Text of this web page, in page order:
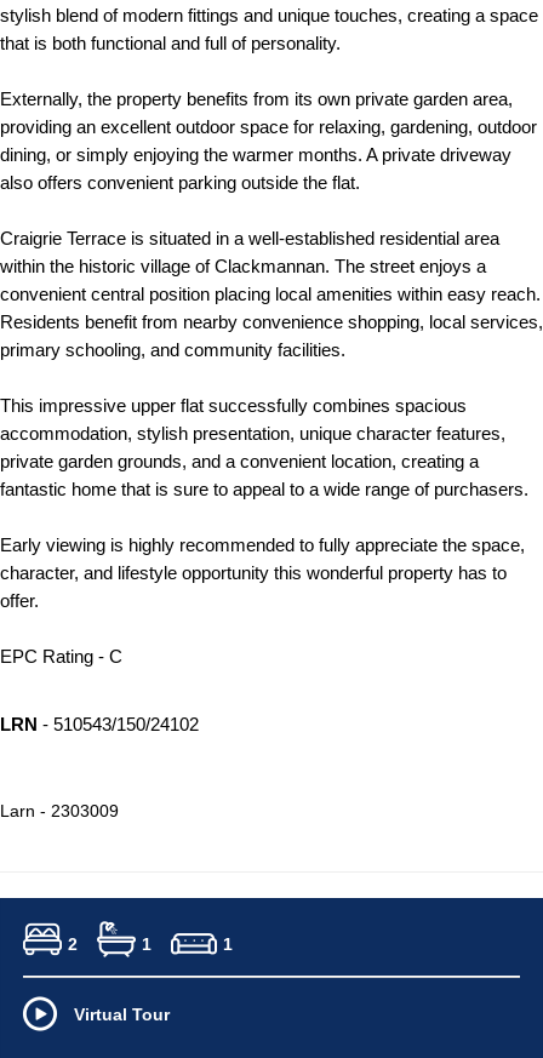
stylish blend of modern fittings and unique touches, creating a space
that is both functional and full of personality.
Externally, the property benefits from its own private garden area,
providing an excellent outdoor space for relaxing, gardening, outdoor
dining, or simply enjoying the warmer months. A private driveway
also offers convenient parking outside the flat.
Craigrie Terrace is situated in a well-established residential area
within the historic village of Clackmannan. The street enjoys a
convenient central position placing local amenities within easy reach.
Residents benefit from nearby convenience shopping, local services,
primary schooling, and community facilities.
This impressive upper flat successfully combines spacious
accommodation, stylish presentation, unique character features,
private garden grounds, and a convenient location, creating a
fantastic home that is sure to appeal to a wide range of purchasers.
Early viewing is highly recommended to fully appreciate the space,
character, and lifestyle opportunity this wonderful property has to
offer.
EPC Rating - C
LRN - 510543/150/24102
Larn - 2303009
2 1 1
Virtual Tour